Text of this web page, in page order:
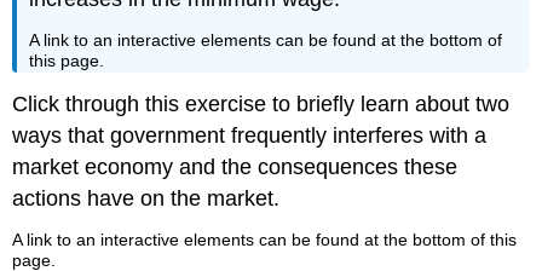
A link to an interactive elements can be found at the bottom of
this page.
Click through this exercise to briefly learn about two
ways that government frequently interferes with a
market economy and the consequences these
actions have on the market.
A link to an interactive elements can be found at the bottom of this
page.